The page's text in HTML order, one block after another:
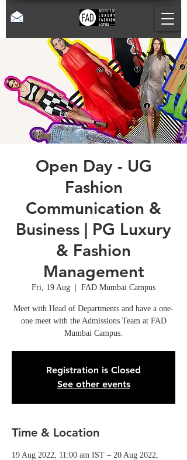
Open Day - UG
Fashion
Communication &
Business | PG Luxury
& Fashion
Management
Fri, 19 Aug FAD Mumbai Campus
Meet with Head of Departments and have a one-
one meet with the Admissions Team at FAD
Mumbai Campus.
Registration is Closed
See other events
Time & Location
19 Aug 2022, 11:00 am IST – 20 Aug 2022,